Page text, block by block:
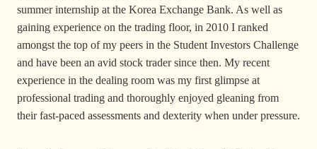
summer internship at the Korea Exchange Bank. As well as
gaining experience on the trading floor, in 2010 I ranked
amongst the top of my peers in the Student Investors Challenge
and have been an avid stock trader since then. My recent
experience in the dealing room was my first glimpse at
professional trading and thoroughly enjoyed gleaning from
their fast-paced assessments and dexterity when under pressure.